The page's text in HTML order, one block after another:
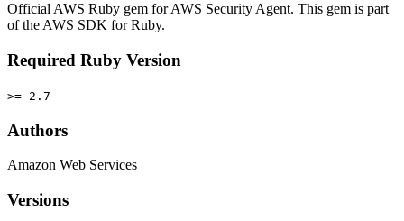
Official AWS Ruby gem for AWS Security Agent. This gem is part
of the AWS SDK for Ruby.
Required Ruby Version
>= 2.7
Authors
Amazon Web Services
Versions